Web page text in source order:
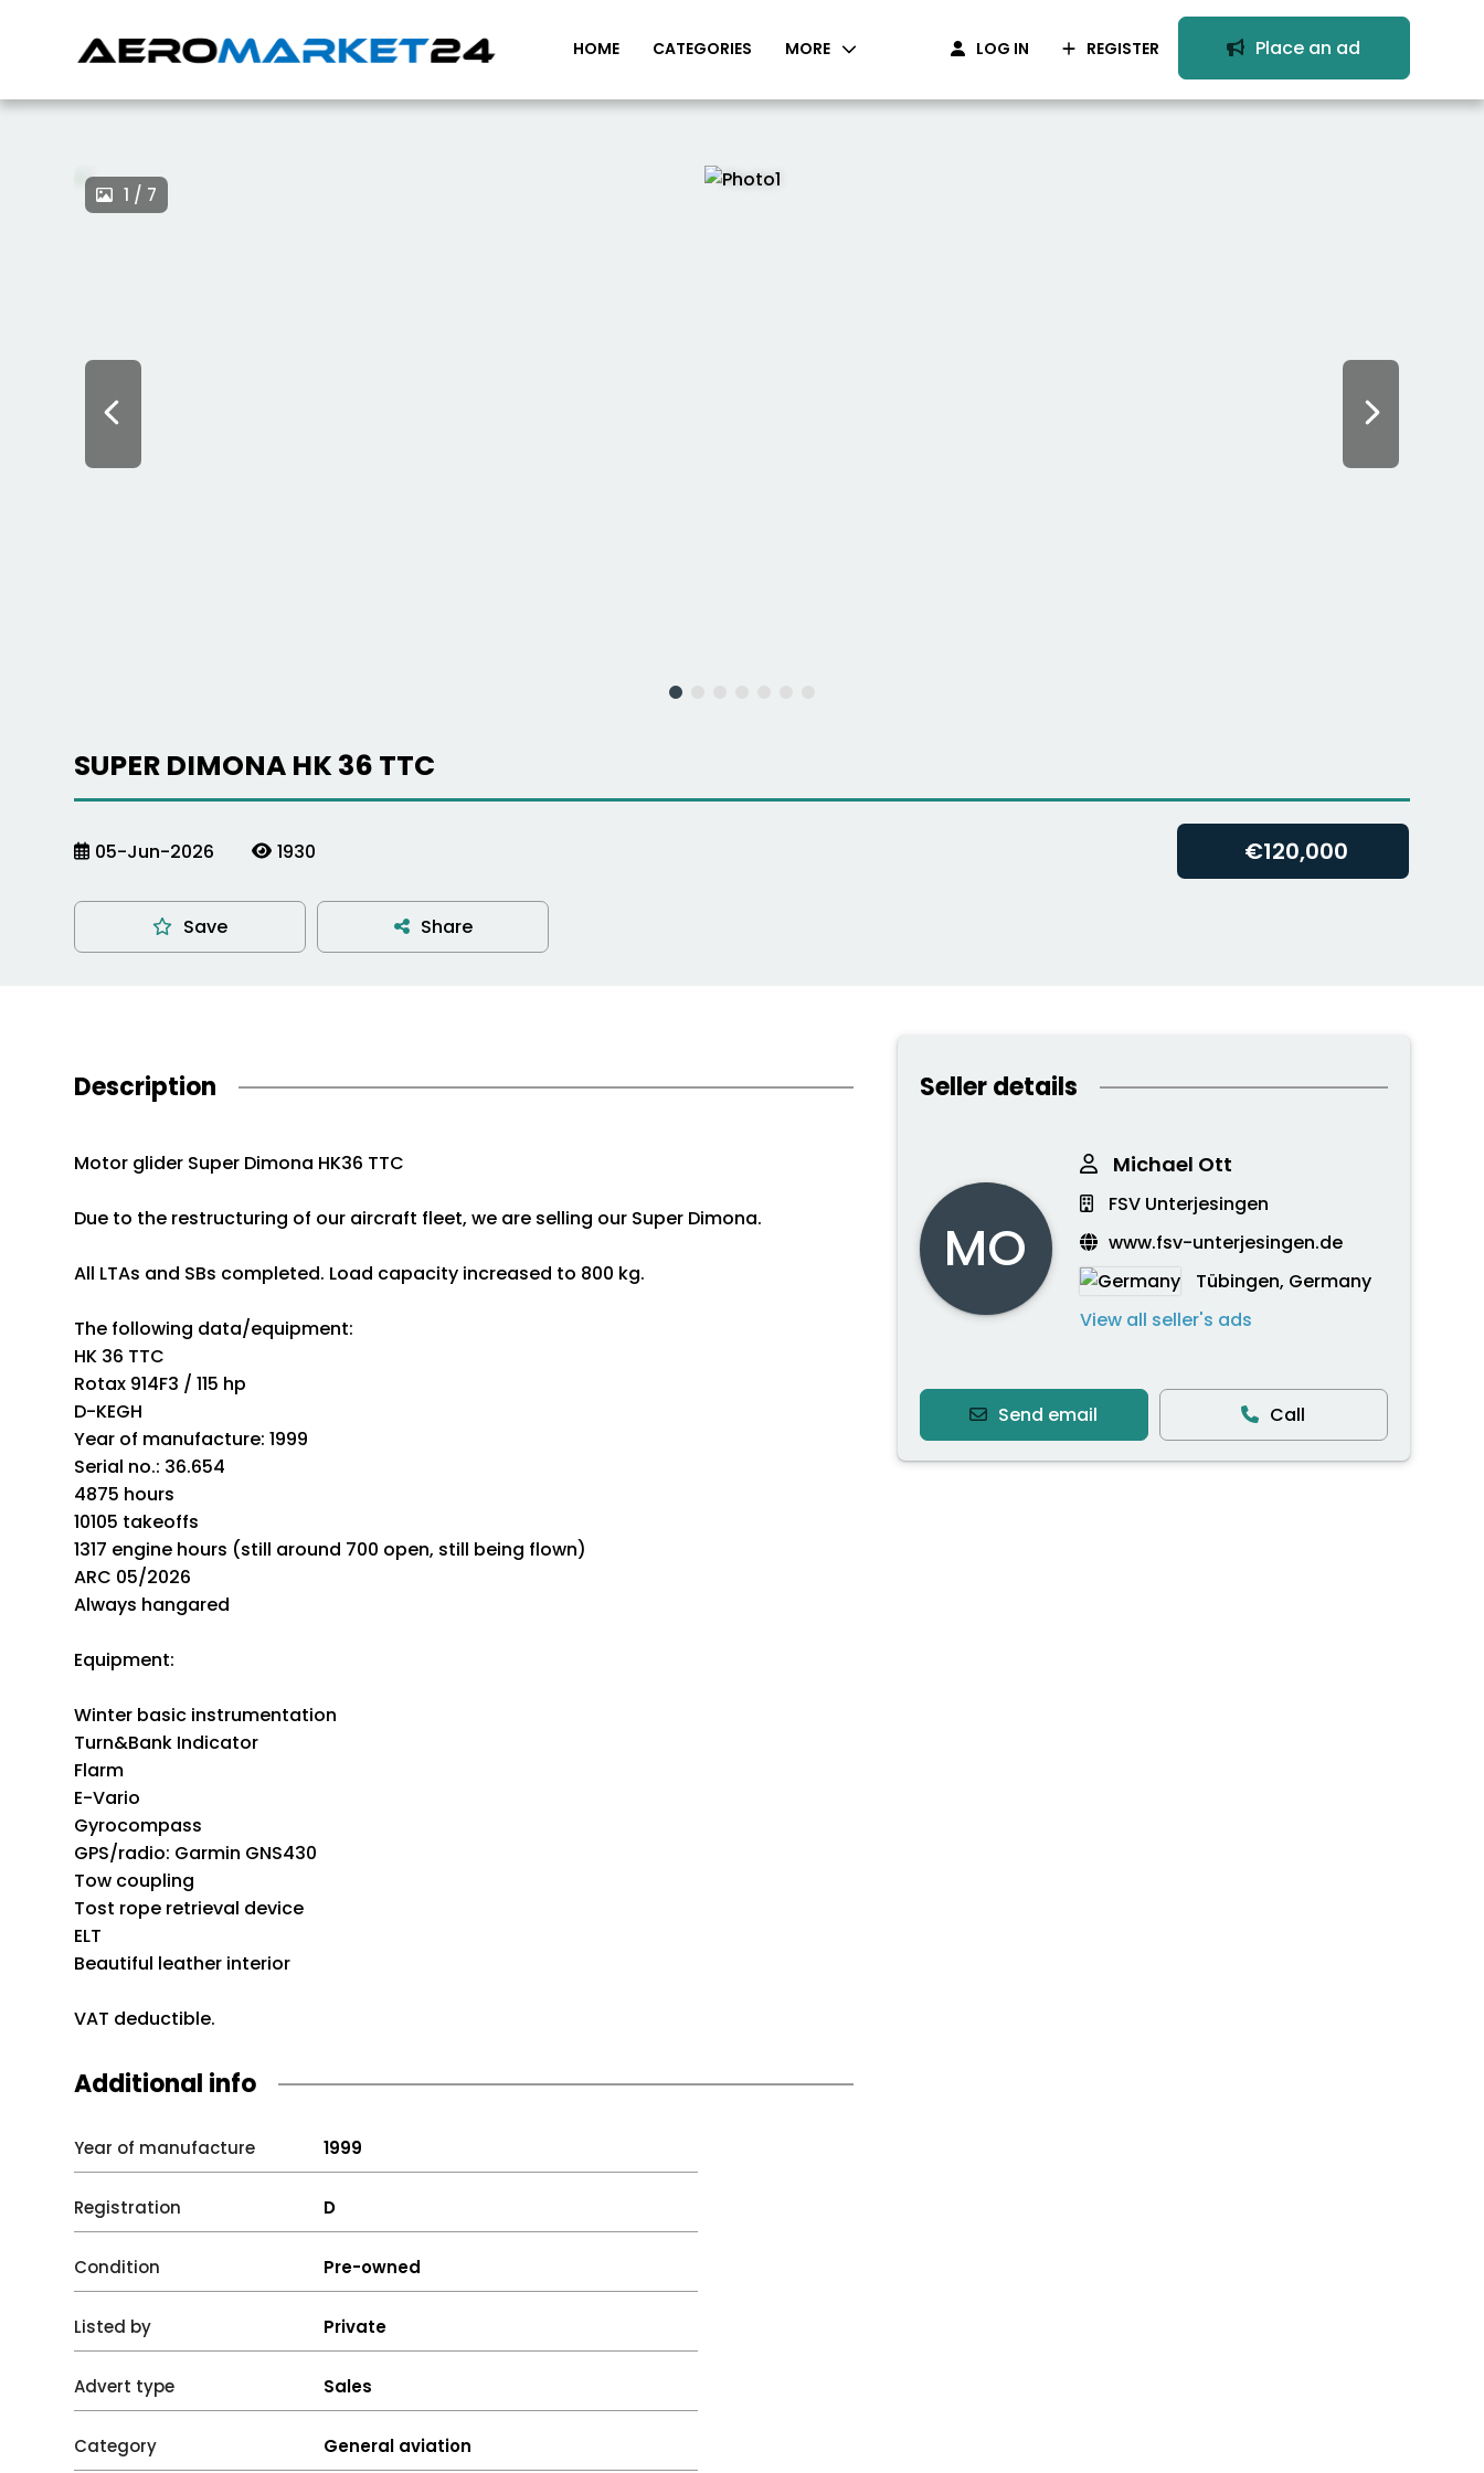
HOME CATEGORIES MORE LOG IN REGISTER Place an ad
Username or email
Keep me signed in
instructions in the email you receive.
Email address
1 / 7
SUPER DIMONA HK 36 TTC
05-Jun-2026 1930 €120,000
Save Share
Description
Motor glider Super Dimona HK36 TTC
Due to the restructuring of our aircraft fleet, we are selling our Super Dimona.
All LTAs and SBs completed. Load capacity increased to 800 kg.
The following data/equipment:
HK 36 TTC
Rotax 914F3 / 115 hp
D-KEGH
Year of manufacture: 1999
Serial no.: 36.654
4875 hours
10105 takeoffs
1317 engine hours (still around 700 open, still being flown)
ARC 05/2026
Always hangared
Equipment:
Winter basic instrumentation
Turn&Bank Indicator
Flarm
E-Vario
Gyrocompass
GPS/radio: Garmin GNS430
Tow coupling
Tost rope retrieval device
ELT
Beautiful leather interior
VAT deductible.
Additional info
Year of manufacture 1999
Registration D
Condition Pre-owned
Listed by Private
Advert type Sales
Category General aviation
Seller details
MO
Michael Ott
FSV Unterjesingen
www.fsv-unterjesingen.de
Tübingen, Germany
View all seller's ads
Send email Call
Send a message about this advert to
Your name